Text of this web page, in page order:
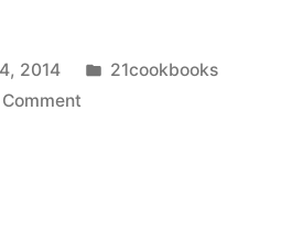
2014
Posted
21cookbooks
Commenton